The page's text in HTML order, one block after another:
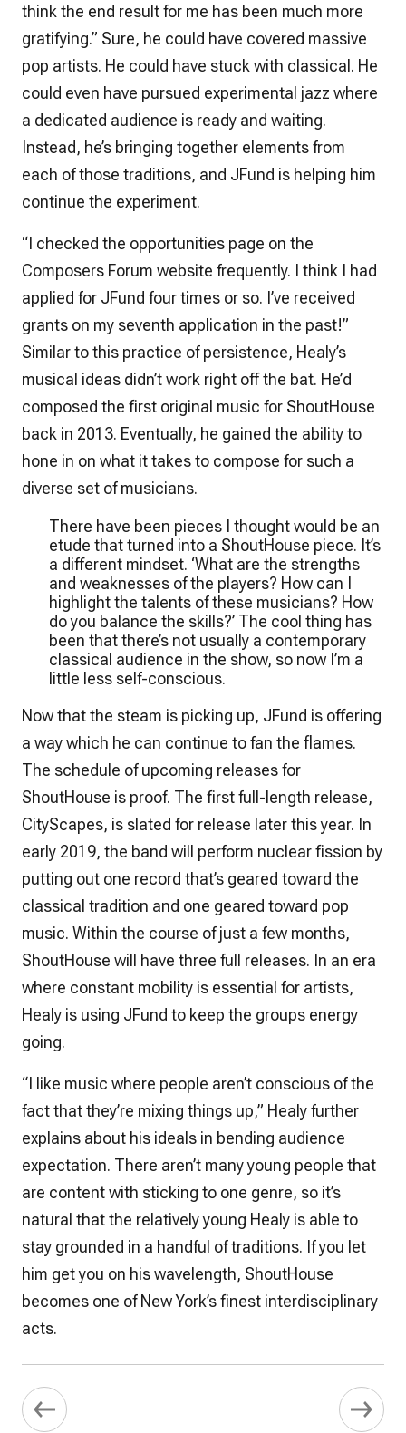
think the end result for me has been much more
gratifying.” Sure, he could have covered massive
pop artists. He could have stuck with classical. He
could even have pursued experimental jazz where
a dedicated audience is ready and waiting.
Instead, he’s bringing together elements from
each of those traditions, and JFund is helping him
continue the experiment.
“I checked the opportunities page on the
Composers Forum website frequently. I think I had
applied for JFund four times or so. I’ve received
grants on my seventh application in the past!”
Similar to this practice of persistence, Healy’s
musical ideas didn’t work right off the bat. He’d
composed the first original music for ShoutHouse
back in 2013. Eventually, he gained the ability to
hone in on what it takes to compose for such a
diverse set of musicians.
There have been pieces I thought would be an
etude that turned into a ShoutHouse piece. It’s
a different mindset. ‘What are the strengths
and weaknesses of the players? How can I
highlight the talents of these musicians? How
do you balance the skills?’ The cool thing has
been that there’s not usually a contemporary
classical audience in the show, so now I’m a
little less self-conscious.
Now that the steam is picking up, JFund is offering
a way which he can continue to fan the flames.
The schedule of upcoming releases for
ShoutHouse is proof. The first full-length release,
CityScapes, is slated for release later this year. In
early 2019, the band will perform nuclear fission by
putting out one record that’s geared toward the
classical tradition and one geared toward pop
music. Within the course of just a few months,
ShoutHouse will have three full releases. In an era
where constant mobility is essential for artists,
Healy is using JFund to keep the groups energy
going.
“I like music where people aren’t conscious of the
fact that they’re mixing things up,” Healy further
explains about his ideals in bending audience
expectation. There aren’t many young people that
are content with sticking to one genre, so it’s
natural that the relatively young Healy is able to
stay grounded in a handful of traditions. If you let
him get you on his wavelength, ShoutHouse
becomes one of New York’s finest interdisciplinary
acts.